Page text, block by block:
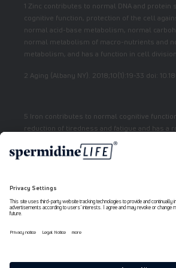
1 Zinc contributes to normal DNA and
cognitive function, protection of the cell
normal acid-base metabolism, normal
normal metabolism of macro-nutrients and
metabolism, and has a function in cell division.
2 Aging (Albany NY). 2018;10(1):19-33 doi:
5 Iron contributes to normal cognitive
reduction of tiredness and fatigue and has a
6 Niacin contributes to normal energy
of fatigue.